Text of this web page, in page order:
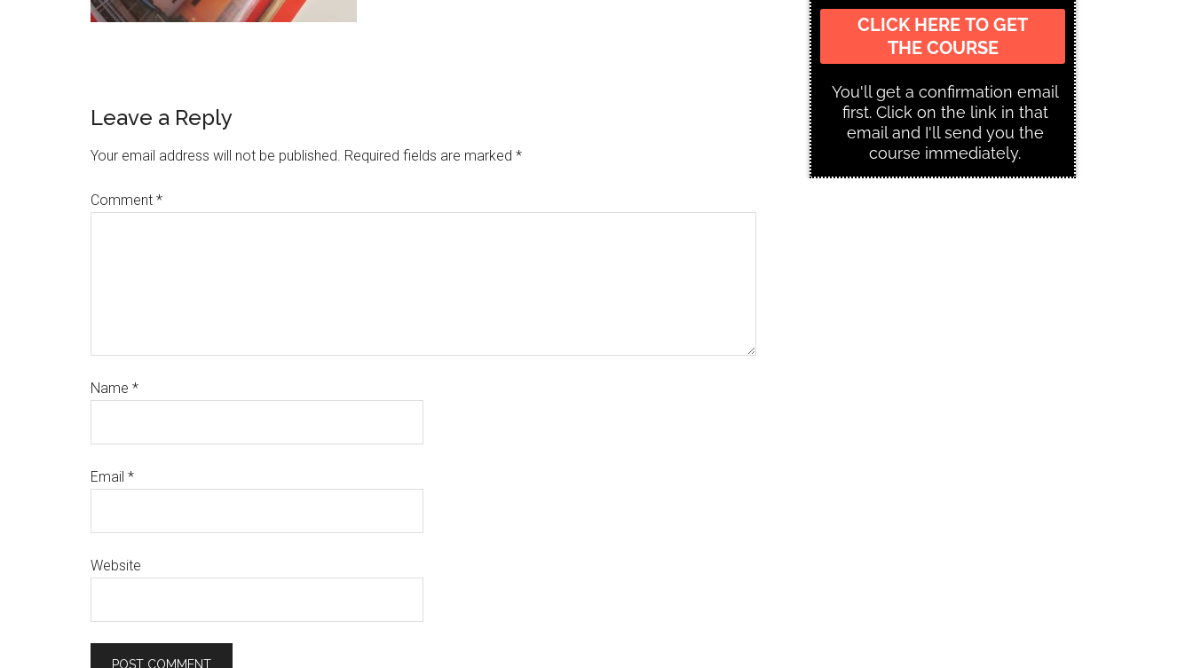
Leave a Reply
Your email address will not be published. Required fields are marked *
Comment *
Name *
Email *
Website